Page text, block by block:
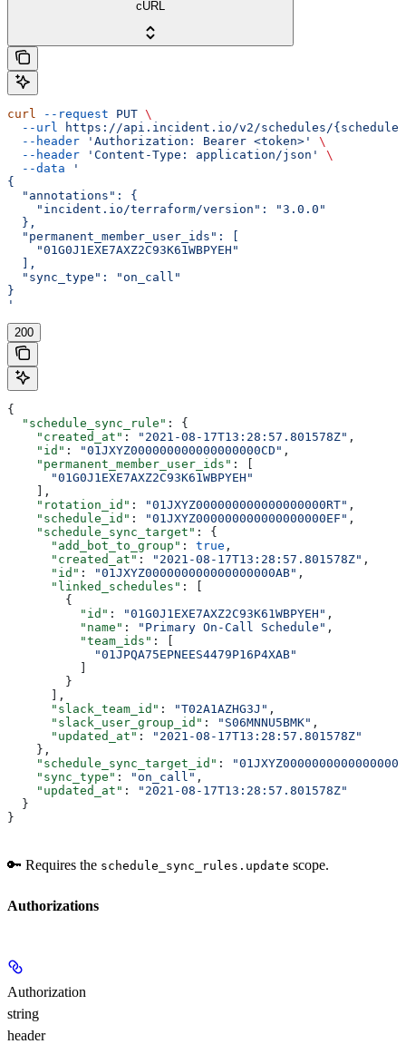
cURL
curl --request PUT \
  --url
https://api.incident.io/v2/schedules/
  --header
'Authorization: Bearer <token>'
\
  --header
'Content-Type: application/json'
\
  --data
'
{
  "annotations": {
    "incident.io/terraform/version": "3.0.0"
  },
  "permanent_member_user_ids": [
    "01G0J1EXE7AXZ2C93K61WBPYEH"
  ],
  "sync_type": "on_call"
}
'
200
{
  "schedule_sync_rule"
: {
    "created_at"
: "2021-08-17T13:28:57.801578Z" ,
    "id"
: "01JXYZ000000000000000000CD" ,
    "permanent_member_user_ids"
: [
      "01G0J1EXE7AXZ2C93K61WBPYEH"
    ],
    "rotation_id"
: "01JXYZ000000000000000000RT" ,
    "schedule_id"
: "01JXYZ000000000000000000EF" ,
    "schedule_sync_target"
: {
      "add_bot_to_group"
: true ,
      "created_at"
: "2021-08-17T13:28:57.801578Z" ,
      "id"
: "01JXYZ000000000000000000AB" ,
      "linked_schedules"
: [
        {
          "id"
: "01G0J1EXE7AXZ2C93K61WBPYEH" ,
          "name"
: "Primary On-Call Schedule" ,
          "team_ids"
: [
            "01JPQA75EPNEES4479P16P4XAB"
        }
      ],
      "slack_team_id"
: "T02A1AZHG3J" ,
      "slack_user_group_id"
: "S06MNNU5BMK" ,
      "updated_at"
:
"2021-08-17T13:28:57.801578Z"
    },
    "schedule_sync_target_id"
:
    "sync_type"
: "on_call" ,
    "updated_at"
:
"2021-08-17T13:28:57.801578Z"
  }
}
🔑 Requires the schedule_sync_rules.update scope.
Authorizations
Authorization
string
header